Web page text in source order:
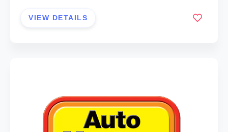
VIEW DETAILS